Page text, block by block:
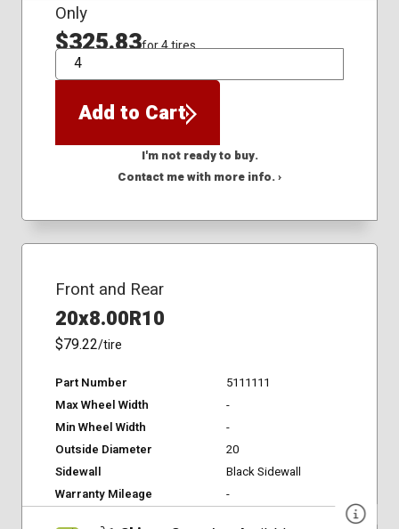
Only
$325.83for 4 tires
QTY
Add to Cart
I'm not ready to buy.
Contact me with more info. ›
Front and Rear
20x8.00R10
$79.22/tire
Part Number
5111111
Max Wheel Width
-
Min Wheel Width
-
Outside Diameter
20
Sidewall
Black Sidewall
Warranty Mileage
-